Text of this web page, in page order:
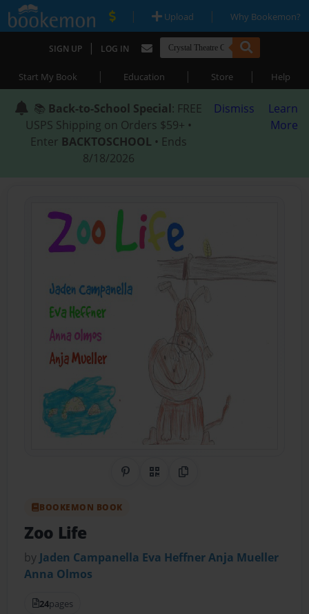
| Upload | Why Bookemon?
SIGN UP | LOG IN
Start My Book | Education | Store | Help
📚 Back-to-School Special: FREE
USPS Shipping on Orders $59+ •
Enter BACKTOSCHOOL • Ends
8/18/2026
Dismiss
Learn
More
Share on Pinterest
QR CodeCopy Link
BOOKEMON BOOK
Zoo Life
by Jaden Campanella Eva Heffner Anja Mueller
Anna Olmos
24pages